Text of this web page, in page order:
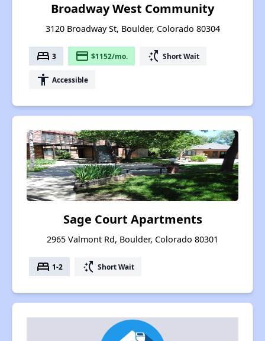
Broadway West Community
3120 Broadway St, Boulder, Colorado 80304
bed 3 payment $1152/mo. switch_access_shortcut Short Wait
accessibility Accessible
Sage Court Apartments
2965 Valmont Rd, Boulder, Colorado 80301
bed 1-2 switch_access_shortcut Short Wait